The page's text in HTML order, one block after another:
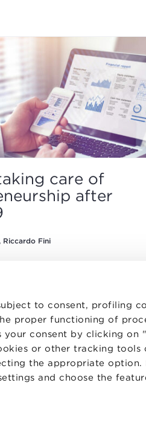
to consent, profiling
proper functioning of
your consent by clicking on
or other tracking tools
the appropriate
and choose the
care of
after
Riccardo Fini
WORK WITH US
STATUTE
WHISTLEBLOWING